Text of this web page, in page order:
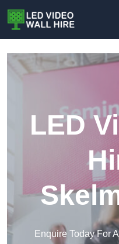
LED
Enquire Today For